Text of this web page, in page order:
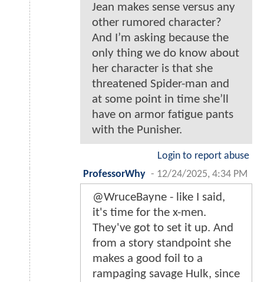
Jean makes sense versus any
other rumored character?
And I’m asking because the
only thing we do know about
her character is that she
threatened Spider-man and
at some point in time she’ll
have on armor fatigue pants
with the Punisher.
Login to report abuse
ProfessorWhy - 12/24/2025, 4:34 PM
@WruceBayne - like I said,
it's time for the x-men.
They've got to set it up. And
from a story standpoint she
makes a good foil to a
rampaging savage Hulk, since